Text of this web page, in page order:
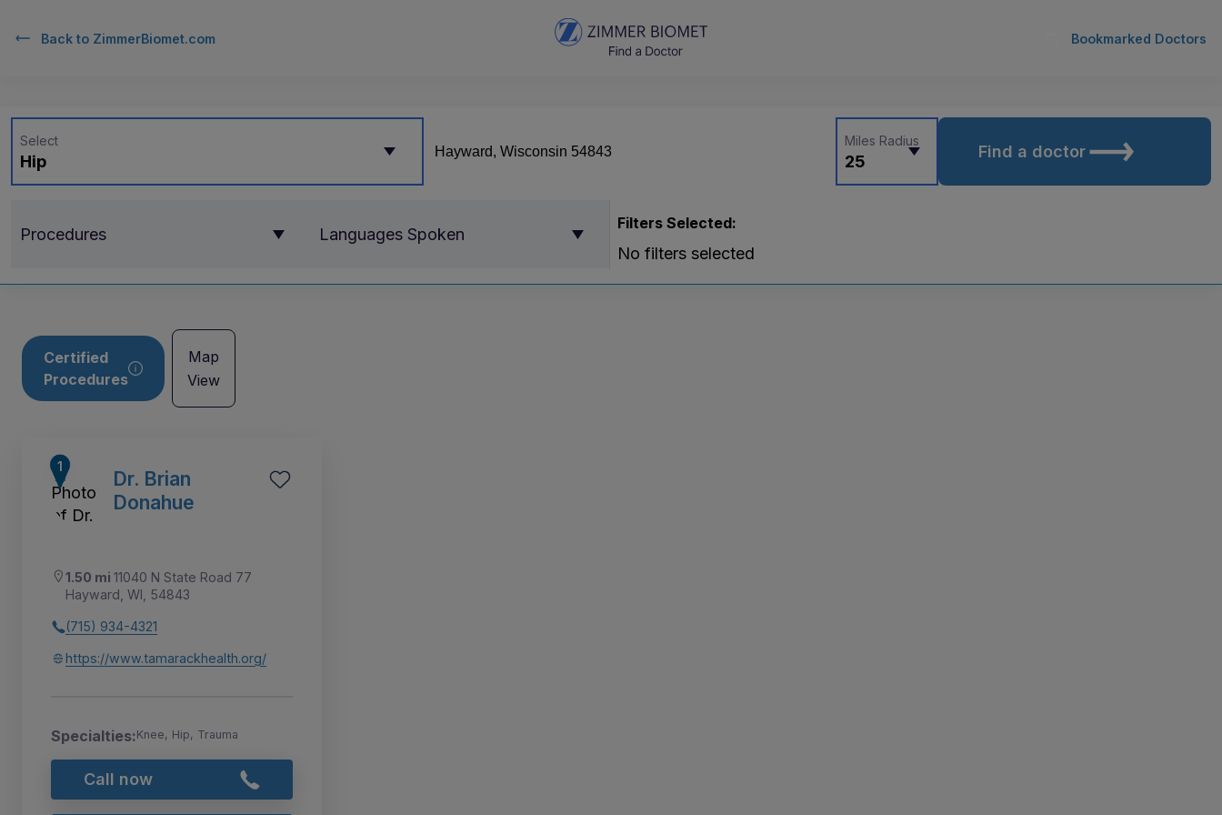
Back to ZimmerBiomet.com Bookmarked Doctors
Hip
Select
25
Miles Radius
Find a doctor
Procedures Languages Spoken
Filters Selected:
No filters selected
Certified
Procedures
Map
View
Dr. Brian
Donahue
1.50 mi 11040 N State Road 77
Hayward, WI, 54843
(715) 934-4321
https://www.tamarackhealth.org/
Specialties:Knee, Hip, Trauma
Call now